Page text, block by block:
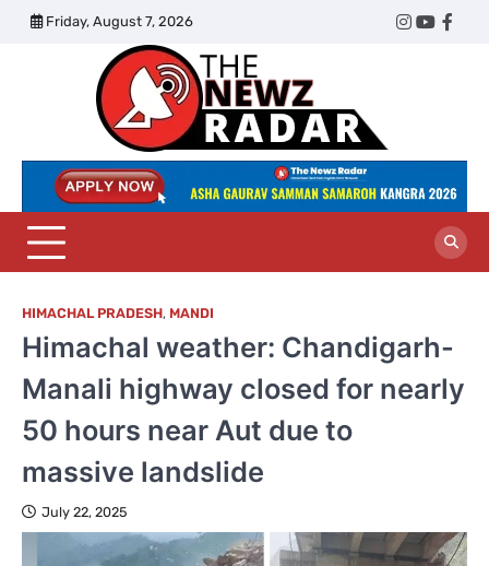
Skip
Friday, August 7, 2026
Twitter
Instagram
Radar
HIMACHAL PRADESH, MANDI
Himachal weather: Chandigarh-
Manali highway closed for nearly
50 hours near Aut due to
massive landslide
July 22, 2025